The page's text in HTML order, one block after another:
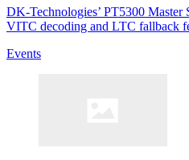
DK-Technologies’ PT5300 Master
VITC decoding and LTC fallback
Events